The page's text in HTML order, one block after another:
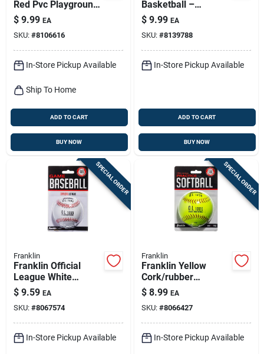
Red Pvc Playground
Ball
$ 9.99 EA
SKU: #8106616
In-Store Pickup Available
Ship To Home
ADD TO CART
BUY NOW
Basketball –
Lightweight Soft
Sports Ball For Safe
Indoor Play
$ 9.99 EA
SKU: #8139788
In-Store Pickup Available
ADD TO CART
BUY NOW
SPECIAL ORDER
Franklin
Franklin Official
League White
Leather Baseball 9
In. 1 Pk
$ 9.59 EA
SKU: #8067574
In-Store Pickup Available
SPECIAL ORDER
Franklin
Franklin Yellow
Cork/rubber
Softballs 12 In. 1 Pk
$ 8.99 EA
SKU: #8066427
In-Store Pickup Available